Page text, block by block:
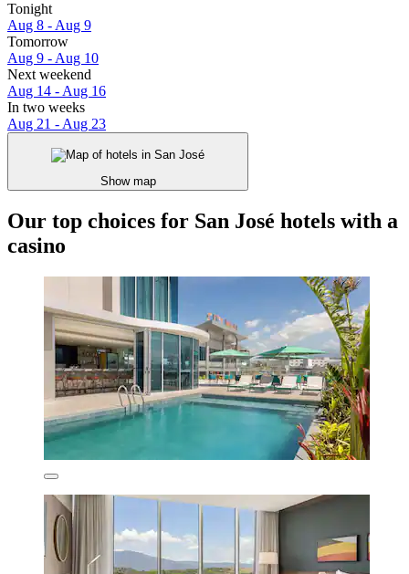
Tonight
Aug 8 - Aug 9
Tomorrow
Aug 9 - Aug 10
Next weekend
Aug 14 - Aug 16
In two weeks
Aug 21 - Aug 23
Show map
Our top choices for San José hotels with a
casino